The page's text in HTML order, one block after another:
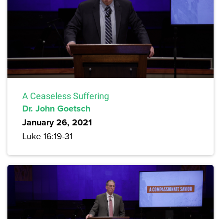
A Ceaseless Suffering
Dr. John Goetsch
January 26, 2021
Luke 16:19-31